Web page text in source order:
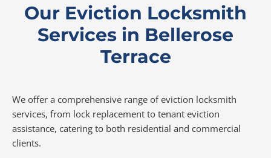
Our Eviction Locksmith
Services in Bellerose
Terrace
We offer a comprehensive range of eviction locksmith
services, from lock replacement to tenant eviction
assistance, catering to both residential and commercial
clients.